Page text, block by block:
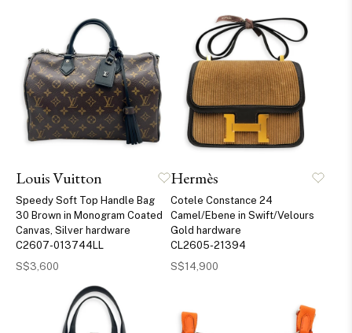
Louis Vuitton
Speedy Soft Top Handle Bag
30 Brown in Monogram Coated
Canvas, Silver hardware
C2607-013744LL
S$3,600
Hermès
Cotele Constance 24
Camel/Ebene in Swift/Velours
Gold hardware
CL2605-21394
S$14,900